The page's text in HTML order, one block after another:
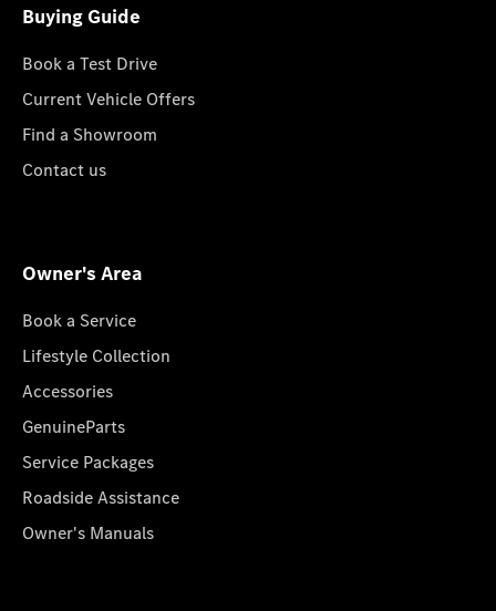
Buying Guide
Book a Test Drive
Current Vehicle Offers
Find a Showroom
Contact us
Owner's Area
Book a Service
Lifestyle Collection
Accessories
GenuineParts
Service Packages
Roadside Assistance
Owner's Manuals